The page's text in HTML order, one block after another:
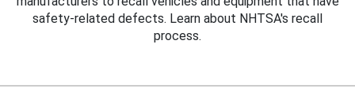
safety-related defects. Learn about NHTSA's recall
process.